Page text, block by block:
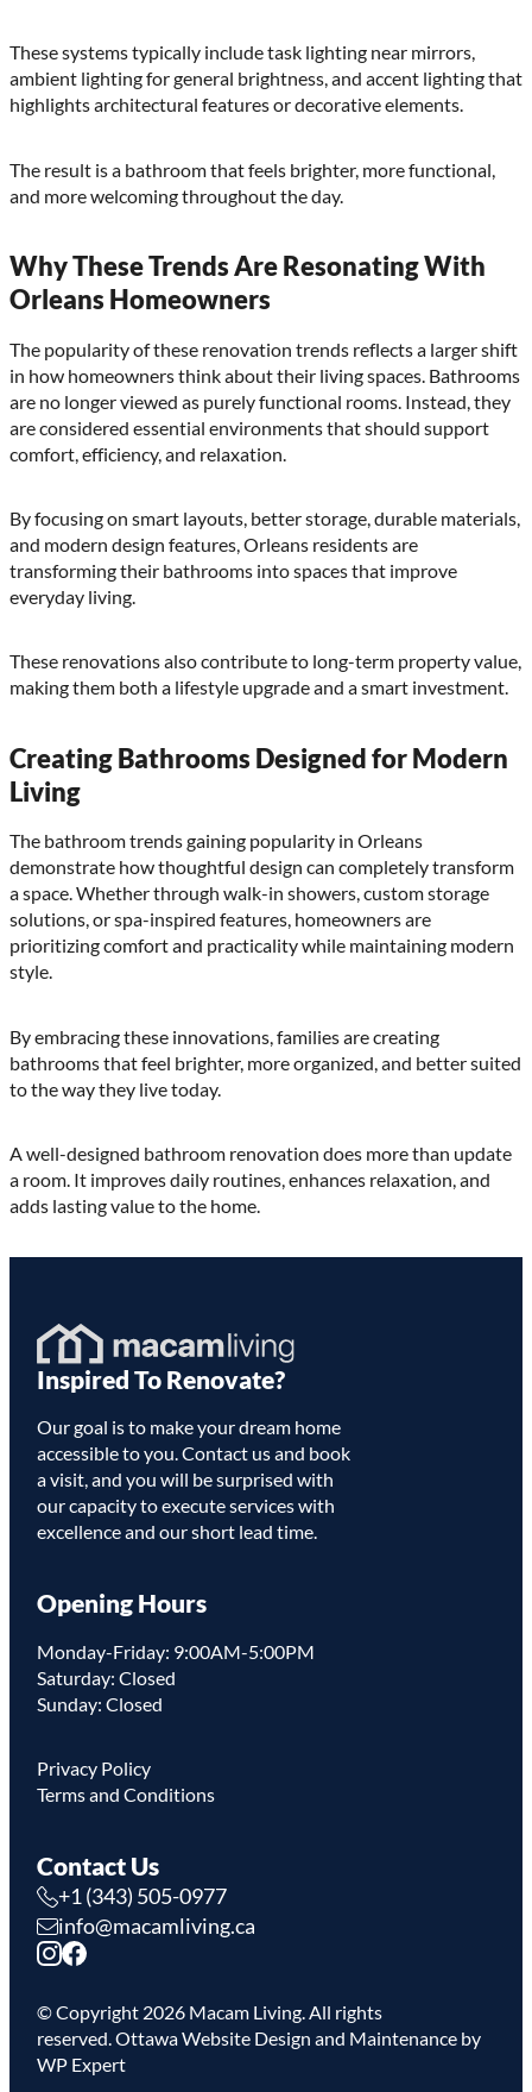
These systems typically include task lighting near mirrors,
ambient lighting for general brightness, and accent lighting that
highlights architectural features or decorative elements.
The result is a bathroom that feels brighter, more functional,
and more welcoming throughout the day.
Why These Trends Are Resonating With
Orleans Homeowners
The popularity of these renovation trends reflects a larger shift
in how homeowners think about their living spaces. Bathrooms
are no longer viewed as purely functional rooms. Instead, they
are considered essential environments that should support
comfort, efficiency, and relaxation.
By focusing on smart layouts, better storage, durable materials,
and modern design features, Orleans residents are
transforming their bathrooms into spaces that improve
everyday living.
These renovations also contribute to long-term property value,
making them both a lifestyle upgrade and a smart investment.
Creating Bathrooms Designed for Modern
Living
The bathroom trends gaining popularity in Orleans
demonstrate how thoughtful design can completely transform
a space. Whether through walk-in showers, custom storage
solutions, or spa-inspired features, homeowners are
prioritizing comfort and practicality while maintaining modern
style.
By embracing these innovations, families are creating
bathrooms that feel brighter, more organized, and better suited
to the way they live today.
A well-designed bathroom renovation does more than update
a room. It improves daily routines, enhances relaxation, and
adds lasting value to the home.
Homepage
Inspired To Renovate?
Our goal is to make your dream home
accessible to you. Contact us and book
a visit, and you will be surprised with
our capacity to execute services with
excellence and our short lead time.
Opening Hours
Monday-Friday: 9:00AM-5:00PM
Saturday: Closed
Sunday: Closed
Privacy Policy
Terms and Conditions
Contact Us
+1 (343) 505-0977
info@macamliving.ca
© Copyright 2026 Macam Living. All rights
reserved.Ottawa Website Design and Maintenance by
WP Expert